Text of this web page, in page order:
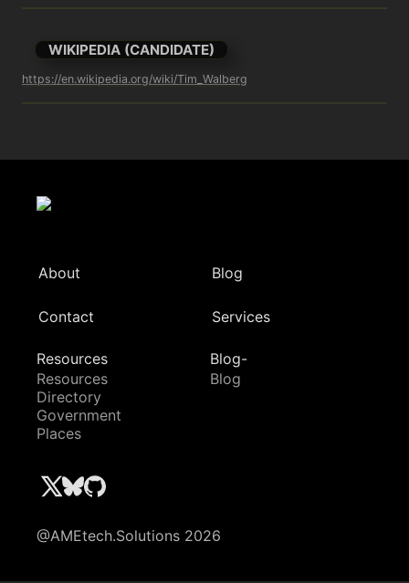
WIKIPEDIA (CANDIDATE)
https://en.wikipedia.org/wiki/Tim_Walberg
About Blog
Contact Services
Resources
Resources
Directory
Government
Places
Blog-
Blog
@AMEtech.Solutions 2026